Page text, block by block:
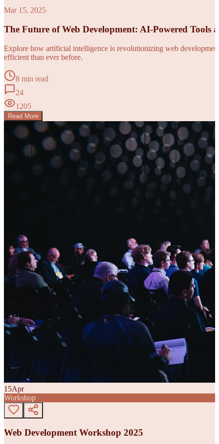
Mar 15, 2025
The Future of Web Development: AI-Powered Tools
Explore how artificial intelligence is revolutionizing web
efficient than ever before.
8 min read
24
1205
Read More
15Apr
Workshop
Web Development Workshop 2025